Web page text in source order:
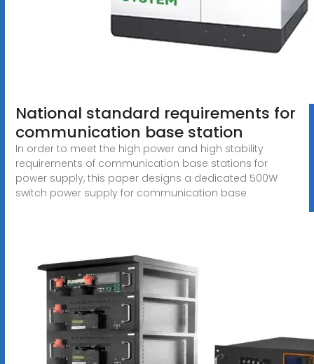
National standard requirements for
communication base station
In order to meet the high power and high stability
requirements of communication base stations for
power supply, this paper designs a dedicated 500W
switch power supply for communication base